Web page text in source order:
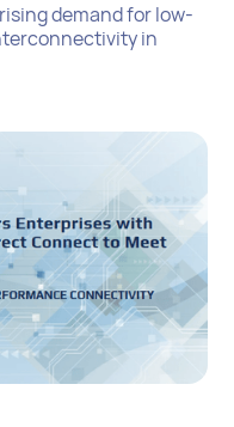
demand for low-
in